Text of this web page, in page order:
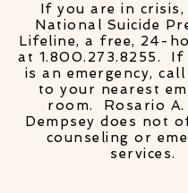
If you are in crisis,
National Suicide
Lifeline, a free, 24-
at 1.800.273.8255. If
is an emergency, call
to your nearest
room. Rosario A.
Dempsey does not
counseling or
services.